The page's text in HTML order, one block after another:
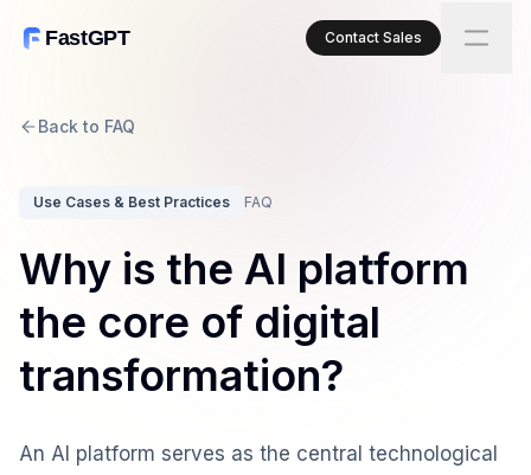
FastGPT Contact Sales
Back to FAQ
Use Cases & Best Practices FAQ
Why is the AI platform
the core of digital
transformation?
An AI platform serves as the central technological